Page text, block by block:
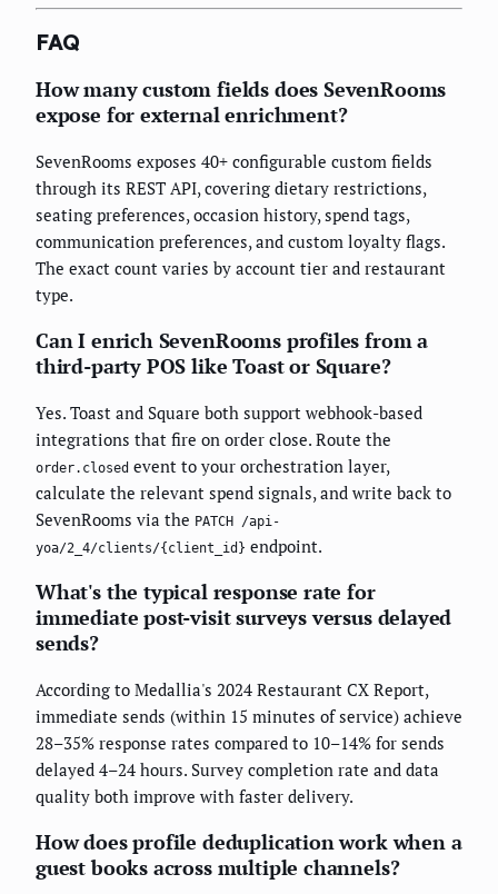
FAQ
How many custom fields does SevenRooms
expose for external enrichment?
SevenRooms exposes 40+ configurable custom fields
through its REST API, covering dietary restrictions,
seating preferences, occasion history, spend tags,
communication preferences, and custom loyalty flags.
The exact count varies by account tier and restaurant
type.
Can I enrich SevenRooms profiles from a
third-party POS like Toast or Square?
Yes. Toast and Square both support webhook-based
integrations that fire on order close. Route the
order.closed event to your orchestration layer,
calculate the relevant spend signals, and write back to
SevenRooms via the PATCH /api-
yoa/2_4/clients/{client_id} endpoint.
What's the typical response rate for
immediate post-visit surveys versus delayed
sends?
According to Medallia's 2024 Restaurant CX Report,
immediate sends (within 15 minutes of service) achieve
28–35% response rates compared to 10–14% for sends
delayed 4–24 hours. Survey completion rate and data
quality both improve with faster delivery.
How does profile deduplication work when a
guest books across multiple channels?